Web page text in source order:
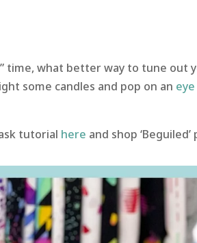
time, what better way to tune out
some candles and pop on an
tutorial here and shop